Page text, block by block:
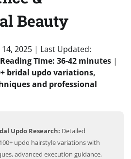
Beauty
2025 | Last Updated:
Reading Time: 36-42 minutes |
bridal updo variations,
and professional
Updo Research: Detailed
updo hairstyle variations with
advanced execution guidance,